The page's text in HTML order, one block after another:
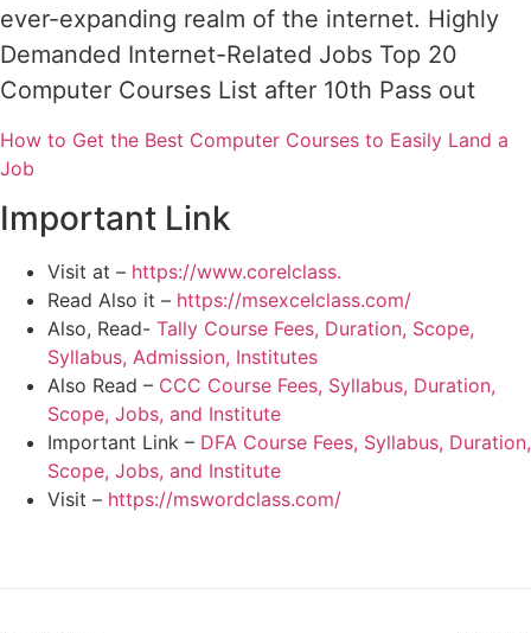
ever-expanding realm of the internet. Highly
Demanded Internet-Related Jobs Top 20
Computer Courses List after 10th Pass out
How to Get the Best Computer Courses to Easily Land a
Job
Important Link
Visit at – https://www.corelclass.
Read Also it – https://msexcelclass.com/
Also, Read- Tally Course Fees, Duration, Scope,
Syllabus, Admission, Institutes
Also Read – CCC Course Fees, Syllabus, Duration,
Scope, Jobs, and Institute
Important Link – DFA Course Fees, Syllabus, Duration,
Scope, Jobs, and Institute
Visit – https://mswordclass.com/